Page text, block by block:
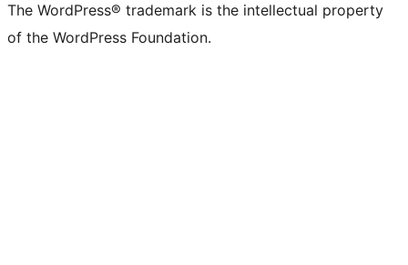
The WordPress® trademark is the intellectual property
of the WordPress Foundation.